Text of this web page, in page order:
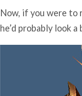
Now, if you were to
he’d probably look